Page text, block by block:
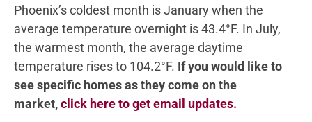
Phoenix’s coldest month is January when the
average temperature overnight is 43.4°F. In July,
the warmest month, the average daytime
temperature rises to 104.2°F. If you would like to
see specific homes as they come on the
market,click here to get email updates.